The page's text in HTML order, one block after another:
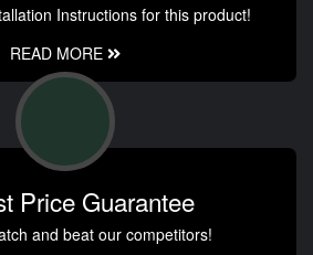
Instructions for this product!
READ MORE
Price Guarantee
and beat our competitors!